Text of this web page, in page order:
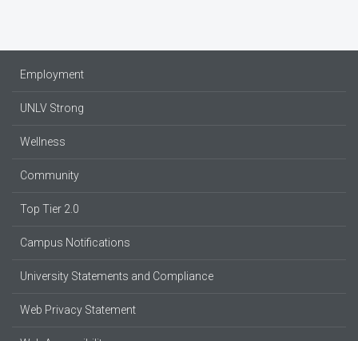
Employment
UNLV Strong
Wellness
Community
Top Tier 2.0
Campus Notifications
University Statements and Compliance
Web Privacy Statement